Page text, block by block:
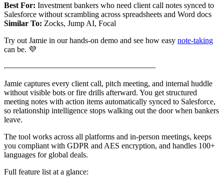
Best For: Investment bankers who need client call notes synced to
Salesforce without scrambling across spreadsheets and Word docs
Similar To: Zocks, Jump AI, Focal
Try out Jamie in our hands-on demo and see how easy note-taking
can be. 💜
Jamie captures every client call, pitch meeting, and internal huddle
without visible bots or fire drills afterward. You get structured
meeting notes with action items automatically synced to Salesforce,
so relationship intelligence stops walking out the door when bankers
leave.
The tool works across all platforms and in-person meetings, keeps
you compliant with GDPR and AES encryption, and handles 100+
languages for global deals.
Full feature list at a glance: